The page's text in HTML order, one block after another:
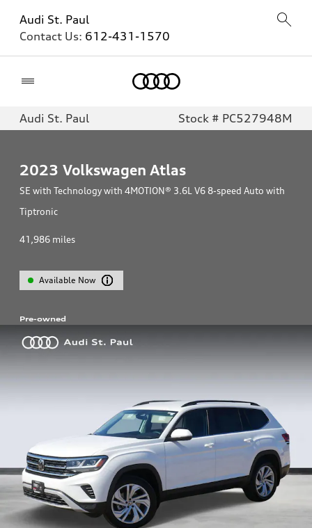
Audi St. Paul
Contact Us: 612-431-1570
Audi St. Paul Stock # PC527948M
2023 Volkswagen Atlas
SE with Technology with 4MOTION® 3.6L V6 8-speed Auto with
Tiptronic
41,986 miles
Available Now
Pre-owned